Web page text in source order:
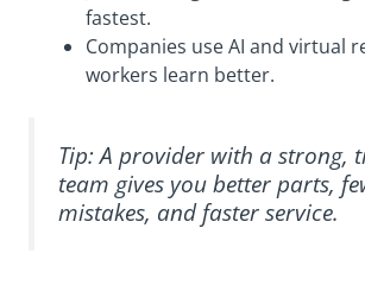
fastest.
Companies use AI and virtual
workers learn better.
Tip: A provider with a strong,
team gives you better parts,
mistakes, and faster service.